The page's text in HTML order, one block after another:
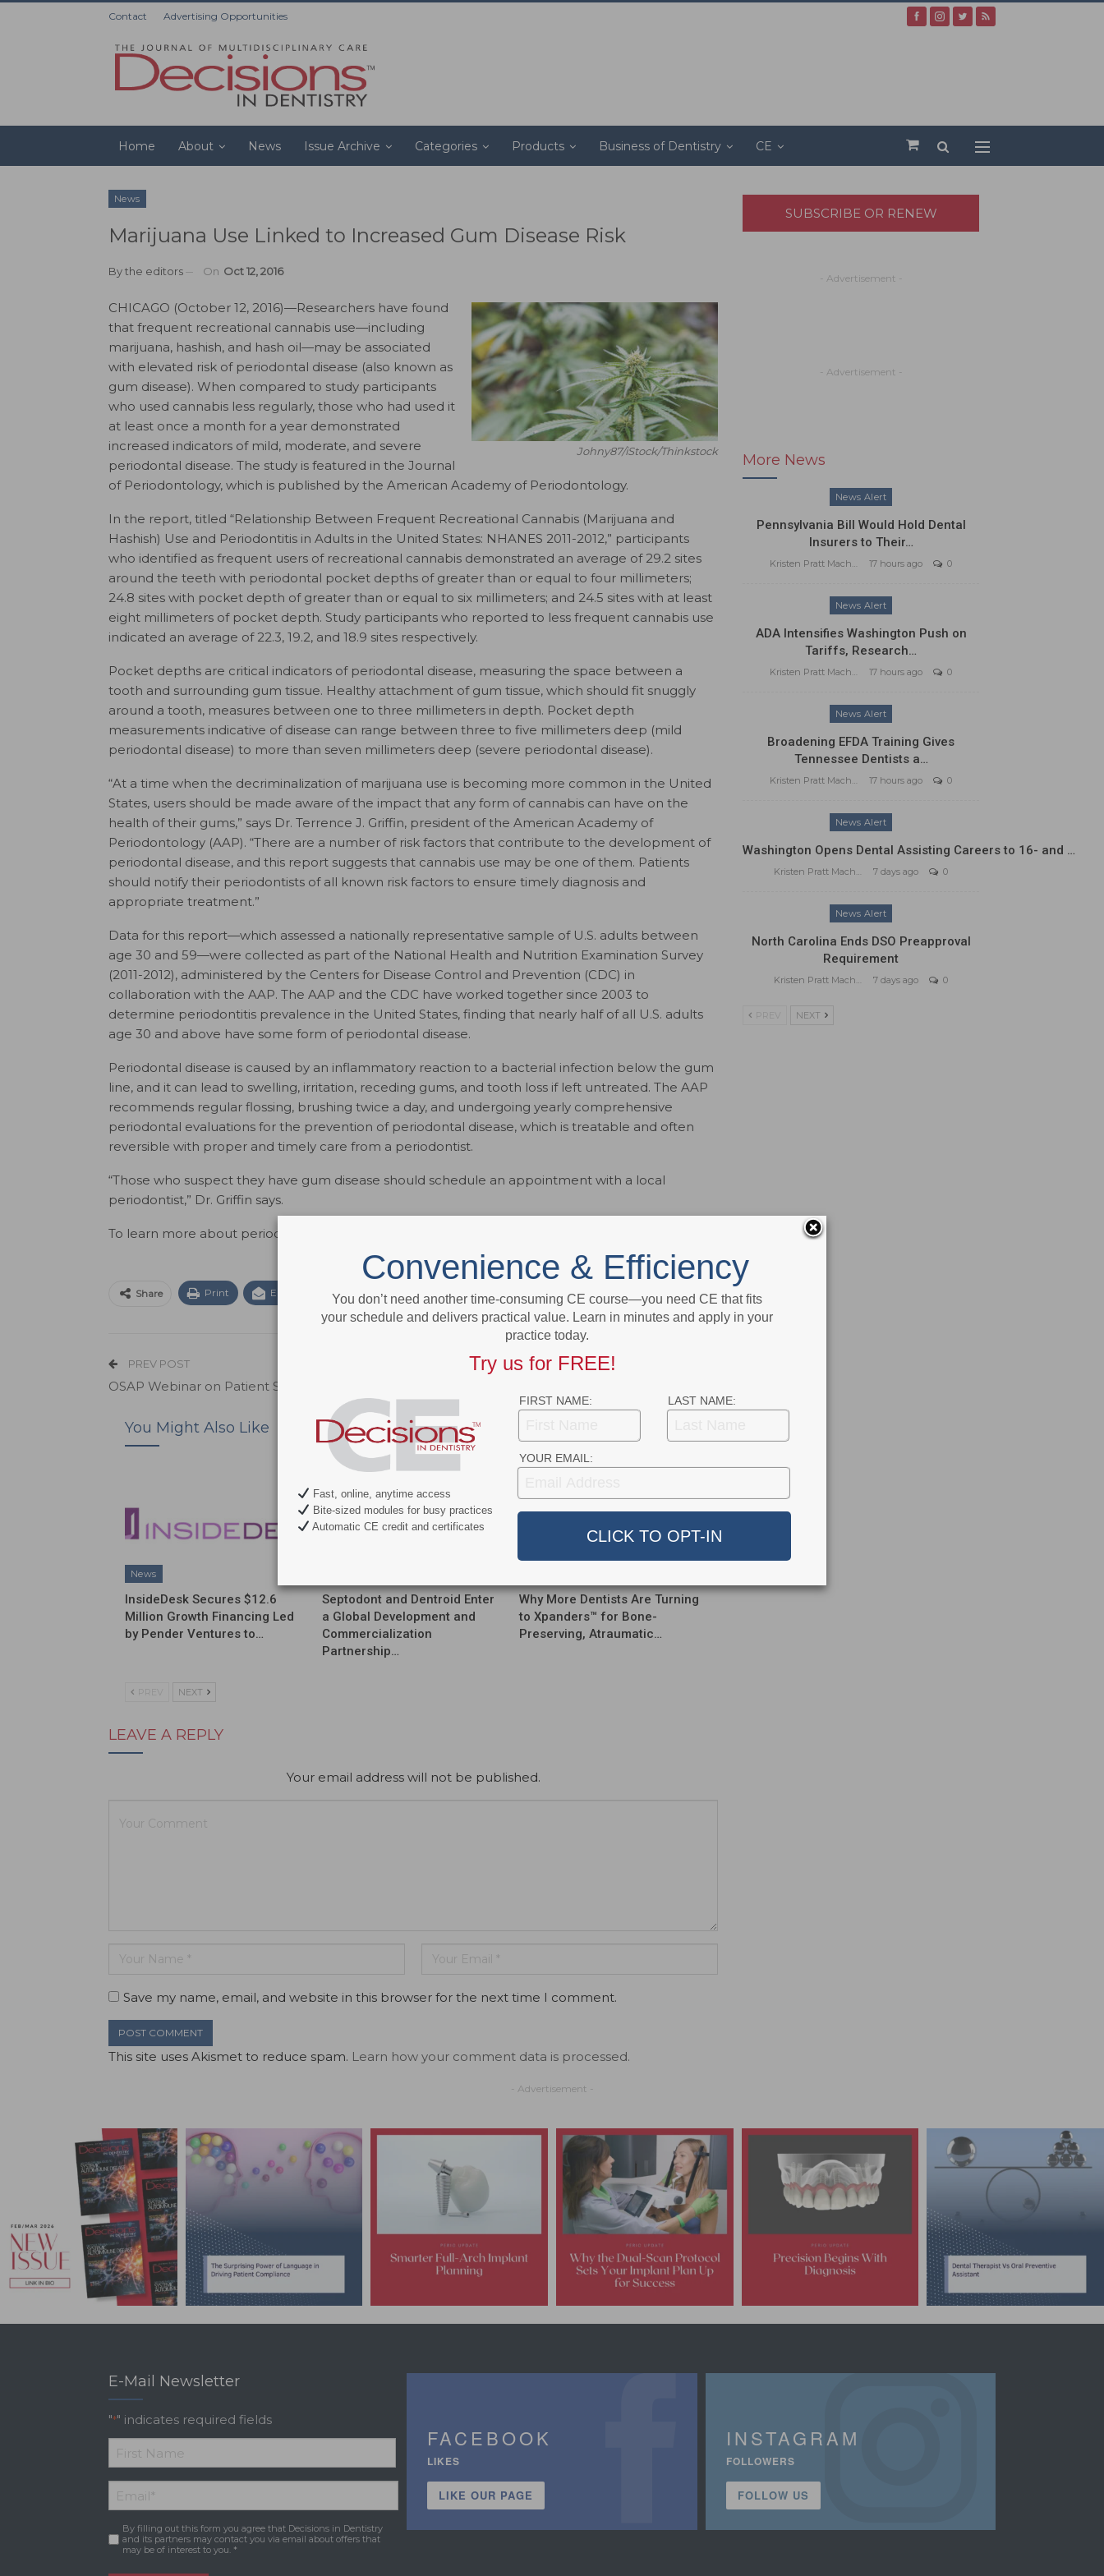
Contact Advertising Opportunities
Home About News Issue Archive Categories Products Business of Dentistry CE
News
Marijuana Use Linked to Increased Gum Disease Risk
Bythe editors On Oct 12, 2016
Johny87/iStock/Thinkstock
CHICAGO (October 12, 2016)—Researchers have found
that frequent recreational cannabis use—including
marijuana, hashish, and hash oil—may be associated
with elevated risk of periodontal disease (also known as
gum disease). When compared to study participants
who used cannabis less regularly, those who had used it
at least once a month for a year demonstrated
increased indicators of mild, moderate, and severe
periodontal disease. The study is featured in the Journal
of Periodontology, which is published by the American Academy of Periodontology.
In the report, titled “Relationship Between Frequent Recreational Cannabis (Marijuana and
Hashish) Use and Periodontitis in Adults in the United States: NHANES 2011-2012,” participants
who identified as frequent users of recreational cannabis demonstrated an average of 29.2 sites
around the teeth with periodontal pocket depths of greater than or equal to four millimeters;
24.8 sites with pocket depth of greater than or equal to six millimeters; and 24.5 sites with at least
eight millimeters of pocket depth. Study participants who reported to less frequent cannabis use
indicated an average of 22.3, 19.2, and 18.9 sites respectively.
Pocket depths are critical indicators of periodontal disease, measuring the space between a
tooth and surrounding gum tissue. Healthy attachment of gum tissue, which should fit snuggly
around a tooth, measures between one to three millimeters in depth. Pocket depth
measurements indicative of disease can range between three to five millimeters deep (mild
periodontal disease) to more than seven millimeters deep (severe periodontal disease).
“At a time when the decriminalization of marijuana use is becoming more common in the United
States, users should be made aware of the impact that any form of cannabis can have on the
health of their gums,” says Dr. Terrence J. Griffin, president of the American Academy of
Periodontology (AAP). “There are a number of risk factors that contribute to the development of
periodontal disease, and this report suggests that cannabis use may be one of them. Patients
should notify their periodontists of all known risk factors to ensure timely diagnosis and
appropriate treatment.”
Data for this report—which assessed a nationally representative sample of U.S. adults between
age 30 and 59—were collected as part of the National Health and Nutrition Examination Survey
(2011-2012), administered by the Centers for Disease Control and Prevention (CDC) in
collaboration with the AAP. The AAP and the CDC have worked together since 2003 to
determine periodontitis prevalence in the United States, finding that nearly half of all U.S. adults
age 30 and above have some form of periodontal disease.
Periodontal disease is caused by an inflammatory reaction to a bacterial infection below the gum
line, and it can lead to swelling, irritation, receding gums, and tooth loss if left untreated. The AAP
recommends regular flossing, brushing twice a day, and undergoing yearly comprehensive
periodontal evaluations for the prevention of periodontal disease, which is treatable and often
reversible with proper and timely care from a periodontist.
“Those who suspect they have gum disease should schedule an appointment with a local
periodontist,” Dr. Griffin says.
To learn more about periodontal disease or to find a periodontist in your area, visit
0
Share Print Email Facebook Twitter
PREV POST
OSAP Webinar on Patient Safety
You Might Also Like
News
InsideDesk Secures $12.6
Million Growth Financing Led
by Pender Ventures to…
Septodont and Dentroid Enter
a Global Development and
Commercialization
Partnership…
Why More Dentists Are Turning
to Xpanders™ for Bone-
Preserving, Atraumatic…
PREV NEXT
LEAVE A REPLY
Your email address will not be published.
Save my name, email, and website in this browser for the next time I comment.
This site uses Akismet to reduce spam. Learn how your comment data is processed.
SUBSCRIBE OR RENEW
- Advertisement -
- Advertisement -
More News
News Alert
Pennsylvania Bill Would Hold Dental
Insurers to Their…
Kristen Pratt Machado 17 hours ago 0
News Alert
ADA Intensifies Washington Push on
Tariffs, Research…
Kristen Pratt Machado 17 hours ago 0
News Alert
Broadening EFDA Training Gives
Tennessee Dentists a…
Kristen Pratt Machado 17 hours ago 0
News Alert
Washington Opens Dental Assisting Careers to 16- and …
Kristen Pratt Machado 7 days ago 0
News Alert
North Carolina Ends DSO Preapproval
Requirement
Kristen Pratt Machado 7 days ago 0
PREV NEXT
- Advertisement -
E-Mail Newsletter
"*" indicates required fields
*
First
Name
Email *
Consent*
By filling out this form you agree that Decisions in Dentistry
and its partners may contact you via email about offers that
may be of interest to you. *
FACEBOOK
LIKES
LIKE OUR PAGE
INSTAGRAM
FOLLOWERS
FOLLOW US
Convenience & Efficiency
You don’t need another time-consuming CE course—you need CE that fits
your schedule and delivers practical value. Learn in minutes and apply in your
practice today.
Try us for FREE!
FIRST NAME: LAST NAME:
YOUR EMAIL:
Fast, online, anytime access
Bite-sized modules for busy practices
Automatic CE credit and certificates